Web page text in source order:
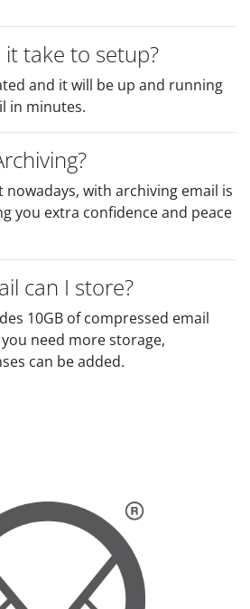
take to setup?
and it will be up and running
in minutes.
with archiving email is
you extra confidence and peace
can I store?
10GB of compressed email
need more storage,
can be added.